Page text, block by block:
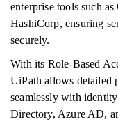
enterprise tools such
HashiCorp, ensuring
securely.
With its Role-Based
UiPath allows detailed
seamlessly with
Directory, Azure AD,